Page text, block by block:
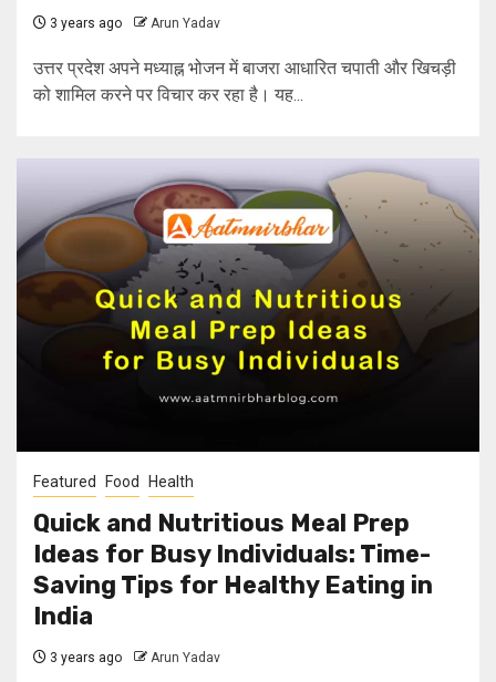
3 years ago Arun Yadav
उत्तर प्रदेश अपने मध्याह्न भोजन में बाजरा आधारित चपाती और खिचड़ी
को शामिल करने पर विचार कर रहा है। यह...
Featured Food Health
Quick and Nutritious Meal Prep
Ideas for Busy Individuals: Time-
Saving Tips for Healthy Eating in
India
3 years ago Arun Yadav